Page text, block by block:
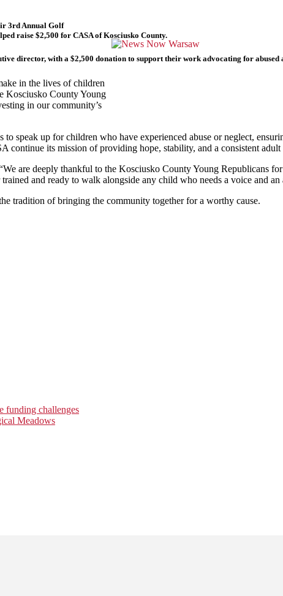
3rd Annual Golf
raise $2,500 for CASA of Kosciusko County.
director, with a $2,500 donation to support their work advocating for
in the lives of children
Kosciusko County Young
in our community’s
speak up for children who have experienced abuse or neglect,
its mission of providing hope, stability, and a consistent
are deeply thankful to the Kosciusko County Young Republicans
and ready to walk alongside any child who needs a voice and an
tradition of bringing the community together for a worthy cause.
funding challenges
Meadows